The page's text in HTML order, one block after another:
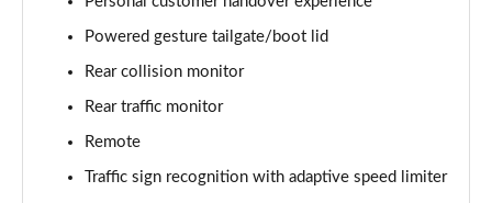
3.0 SDV6 Autobiography 4dr Auto
Page 24 of 140
2.0 P400e Autobiography 4dr Auto
Page 25 of 140
Powered gesture tailgate/boot lid
Rear collision monitor
Rear traffic monitor
Remote
Traffic sign recognition with adaptive speed limiter